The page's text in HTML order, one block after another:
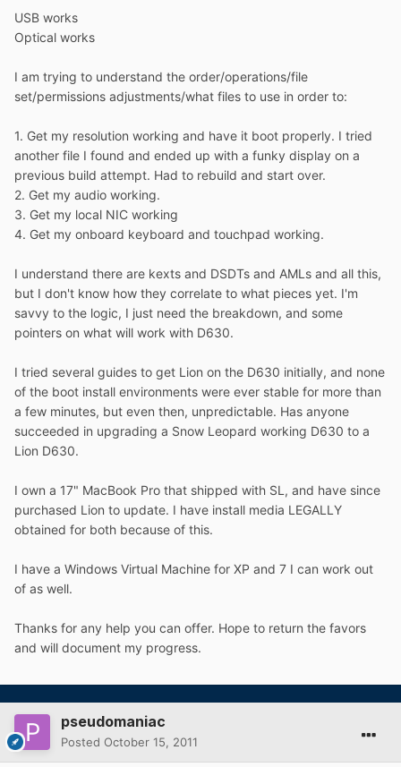
USB works
Optical works
I am trying to understand the order/operations/file
set/permissions adjustments/what files to use in order to:
1. Get my resolution working and have it boot properly. I tried
another file I found and ended up with a funky display on a
previous build attempt. Had to rebuild and start over.
2. Get my audio working.
3. Get my local NIC working
4. Get my onboard keyboard and touchpad working.
I understand there are kexts and DSDTs and AMLs and all this,
but I don't know how they correlate to what pieces yet. I'm
savvy to the logic, I just need the breakdown, and some
pointers on what will work with D630.
I tried several guides to get Lion on the D630 initially, and none
of the boot install environments were ever stable for more than
a few minutes, but even then, unpredictable. Has anyone
succeeded in upgrading a Snow Leopard working D630 to a
Lion D630.
I own a 17" MacBook Pro that shipped with SL, and have since
purchased Lion to update. I have install media LEGALLY
obtained for both because of this.
I have a Windows Virtual Machine for XP and 7 I can work out
of as well.
Thanks for any help you can offer. Hope to return the favors
and will document my progress.
pseudomaniac
Posted October 15, 2011